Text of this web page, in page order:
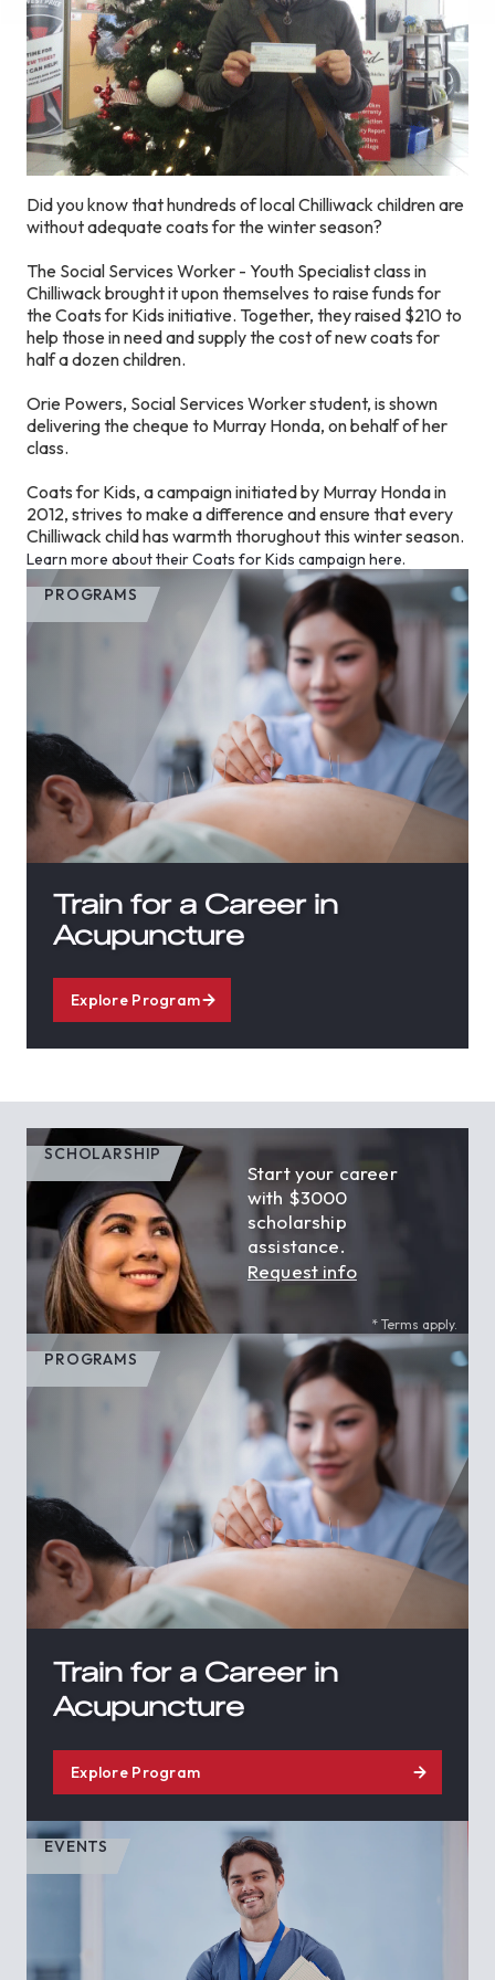
Did you know that hundreds of local Chilliwack children are
without adequate coats for the winter season?
The Social Services Worker - Youth Specialist class in
Chilliwack brought it upon themselves to raise funds for
the Coats for Kids initiative. Together, they raised $210 to
help those in need and supply the cost of new coats for
half a dozen children.
Orie Powers, Social Services Worker student, is shown
delivering the cheque to Murray Honda, on behalf of her
class.
Coats for Kids, a campaign initiated by Murray Honda in
2012, strives to make a difference and ensure that every
Chilliwack child has warmth thorughout this winter season.
Learn more about their Coats for Kids campaign here.
PROGRAMS
Train for a Career in
Acupuncture
Explore Program
SCHOLARSHIP
Start your career
with $3000
scholarship
assistance.
Request info
* Terms apply.
PROGRAMS
Train for a Career in
Acupuncture
Explore Program
EVENTS